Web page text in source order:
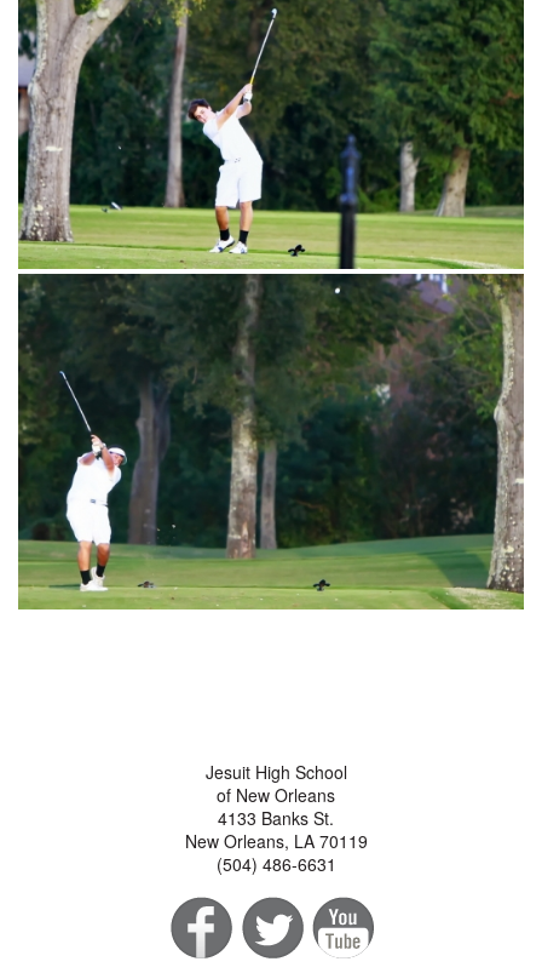
Jesuit High School
of New Orleans
4133 Banks St.
New Orleans, LA 70119
(504) 486-6631